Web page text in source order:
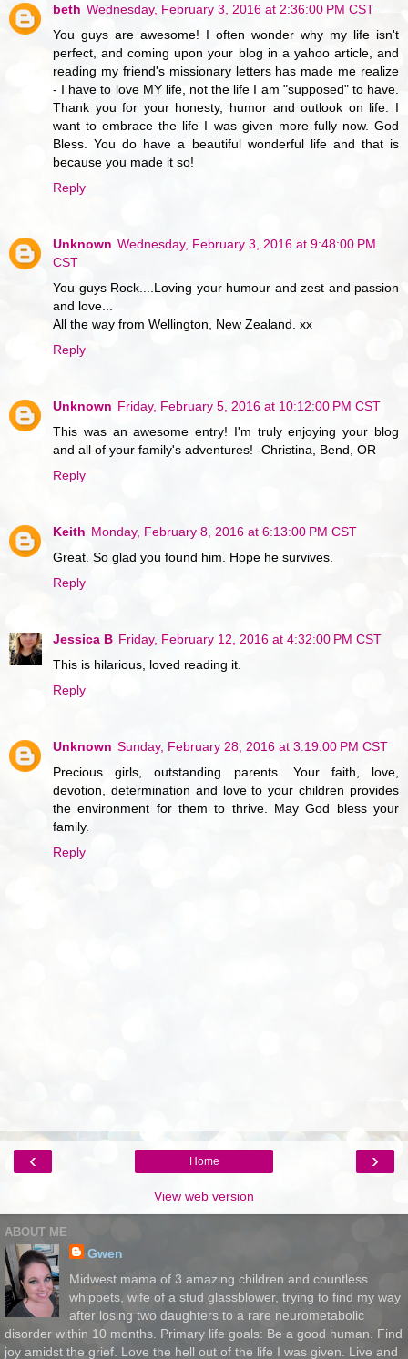
beth Wednesday, February 3, 2016 at 2:36:00 PM CST
You guys are awesome! I often wonder why my life isn't
perfect, and coming upon your blog in a yahoo article, and
reading my friend's missionary letters has made me realize
- I have to love MY life, not the life I am "supposed" to have.
Thank you for your honesty, humor and outlook on life. I
want to embrace the life I was given more fully now. God
Bless. You do have a beautiful wonderful life and that is
because you made it so!
Reply
Unknown Wednesday, February 3, 2016 at 9:48:00 PM
CST
You guys Rock....Loving your humour and zest and passion
and love...
All the way from Wellington, New Zealand. xx
Reply
Unknown Friday, February 5, 2016 at 10:12:00 PM CST
This was an awesome entry! I'm truly enjoying your blog
and all of your family's adventures! -Christina, Bend, OR
Reply
Keith Monday, February 8, 2016 at 6:13:00 PM CST
Great. So glad you found him. Hope he survives.
Reply
Jessica B Friday, February 12, 2016 at 4:32:00 PM CST
This is hilarious, loved reading it.
Reply
Unknown Sunday, February 28, 2016 at 3:19:00 PM CST
Precious girls, outstanding parents. Your faith, love,
devotion, determination and love to your children provides
the environment for them to thrive. May God bless your
family.
Reply
‹ ›
Home
View web version
ABOUT ME
Gwen
Midwest mama of 3 amazing children and countless
whippets, wife of a stud glassblower, trying to find my way
after losing two daughters to a rare neurometabolic
disorder within 10 months. Primary life goals: Be a good human. Find
joy amidst the grief. Love the hell out of the life I was given. Live and